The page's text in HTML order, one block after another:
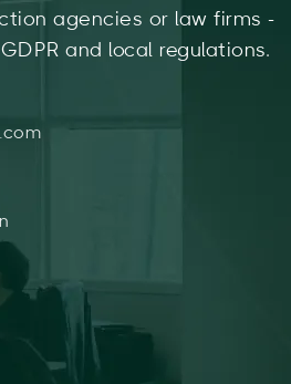
agencies or law firms -
and local regulations.